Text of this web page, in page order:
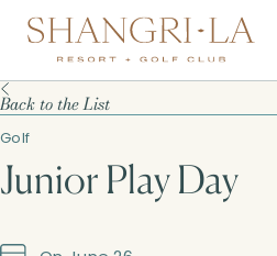
Back to the List
Golf
Junior Play Day